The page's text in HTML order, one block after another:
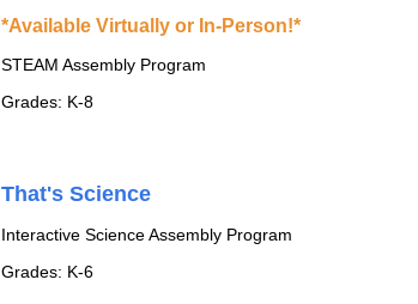
*Available Virtually or In-Person!*
STEAM Assembly Program
Grades: K-8
That's Science
Interactive Science Assembly Program
Grades: K-6